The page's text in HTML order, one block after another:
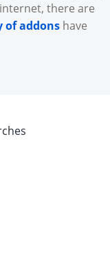
there are
of addons have